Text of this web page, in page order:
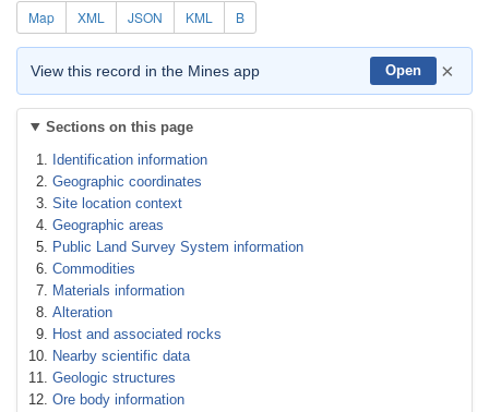
Map XML JSON KML B
View this record in the Mines app Open ×
Sections on this page
Identification information
Geographic coordinates
Site location context
Geographic areas
Public Land Survey System information
Commodities
Materials information
Alteration
Host and associated rocks
Nearby scientific data
Geologic structures
Ore body information